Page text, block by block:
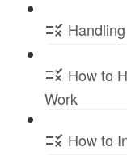
How to
Work
How to